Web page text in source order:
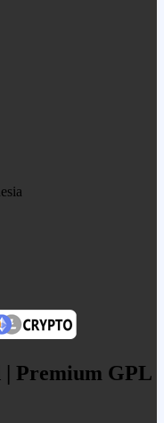
| Premium GPL